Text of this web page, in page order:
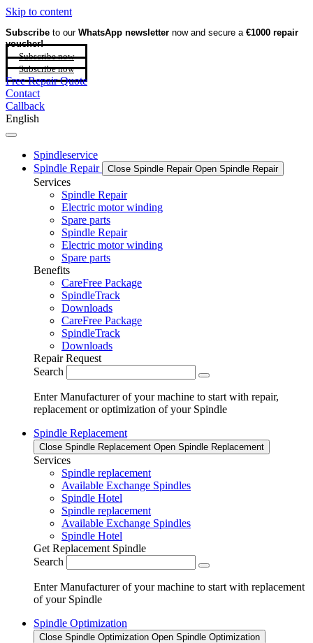
Skip to content
Subscribe to our WhatsApp newsletter now and secure a €1000 repair
voucher!
Subscribe now
Subscribe now
Free Repair Quote
Contact
Callback
English
Spindleservice
Spindle Repair
Close Spindle Repair Open Spindle Repair
Services
Spindle Repair
Electric motor winding
Spare parts
Spindle Repair
Electric motor winding
Spare parts
Benefits
CareFree Package
SpindleTrack
Downloads
CareFree Package
SpindleTrack
Downloads
Repair Request
Search
Enter Manufacturer of your machine to start with repair,
replacement or optimization of your Spindle
Spindle Replacement
Close Spindle Replacement Open Spindle Replacement
Services
Spindle replacement
Available Exchange Spindles
Spindle Hotel
Spindle replacement
Available Exchange Spindles
Spindle Hotel
Get Replacement Spindle
Search
Enter Manufacturer of your machine to start with replacement
of your Spindle
Spindle Optimization
Close Spindle Optimization Open Spindle Optimization